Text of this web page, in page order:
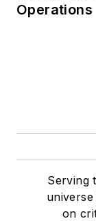
Operations
Serving
on